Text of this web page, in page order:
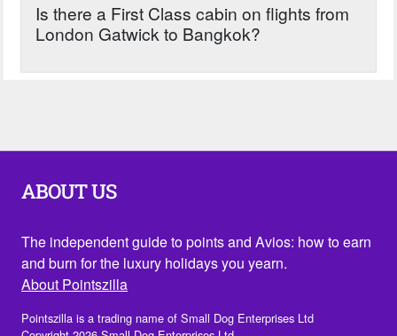
Is there a First Class cabin on flights from
London Gatwick to Bangkok?
ABOUT US
The independent guide to points and Avios: how to earn
and burn for the luxury holidays you yearn.
About Pointszilla
Pointszilla is a trading name of Small Dog Enterprises Ltd